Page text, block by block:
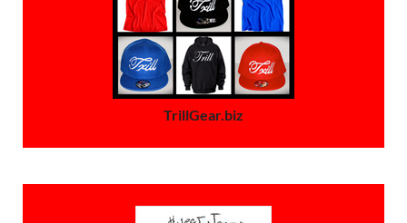
TrillGear.biz